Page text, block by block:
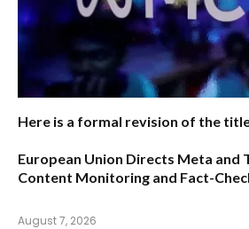
Here is a formal revision of the
European Union Directs Meta and
Content Monitoring and Fact-
August 7, 2026